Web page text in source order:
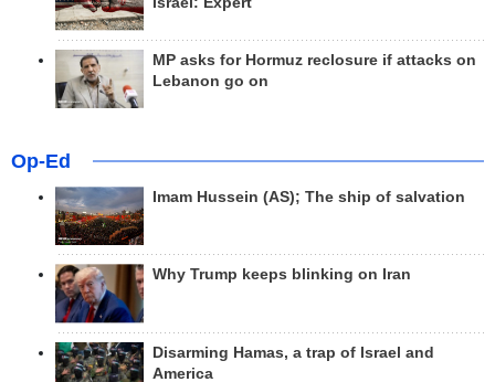
MP asks for Hormuz reclosure if attacks on
Lebanon go on
Op-Ed
Imam Hussein (AS); The ship of salvation
Why Trump keeps blinking on Iran
Disarming Hamas, a trap of Israel and
America